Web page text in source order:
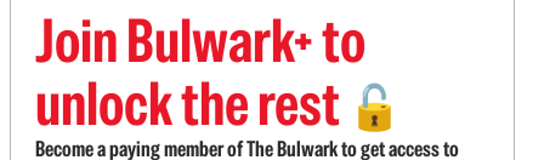
Join Bulwark+ to
unlock the rest 🔓
Become a paying member of The Bulwark to get access to